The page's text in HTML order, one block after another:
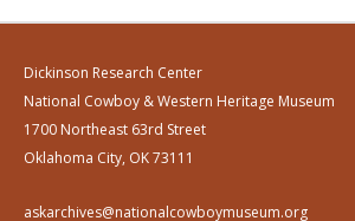
Dickinson Research Center
National Cowboy & Western Heritage Museum
1700 Northeast 63rd Street
Oklahoma City, OK 73111
askarchives@nationalcowboymuseum.org